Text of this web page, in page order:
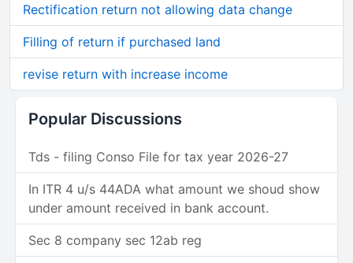
Rectification return not allowing data change
Filling of return if purchased land
revise return with increase income
Popular Discussions
Tds - filing Conso File for tax year 2026-27
In ITR 4 u/s 44ADA what amount we shoud show
under amount received in bank account.
Sec 8 company sec 12ab reg